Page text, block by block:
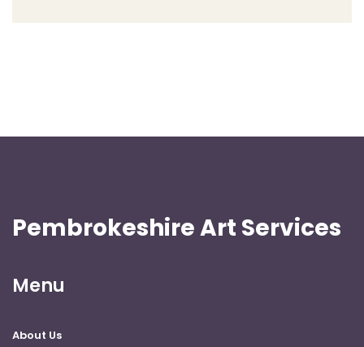
Pembrokeshire Art Services
Menu
About Us